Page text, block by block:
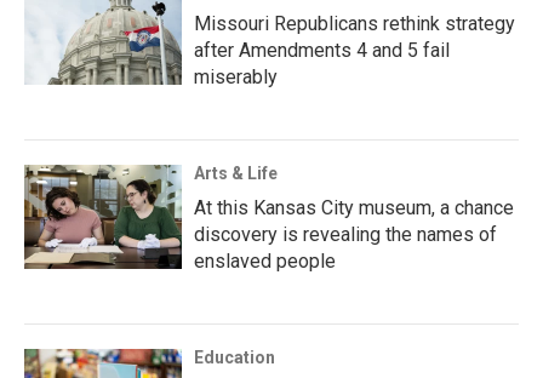
Missouri Republicans rethink strategy
after Amendments 4 and 5 fail
miserably
Arts & Life
At this Kansas City museum, a chance
discovery is revealing the names of
enslaved people
Education